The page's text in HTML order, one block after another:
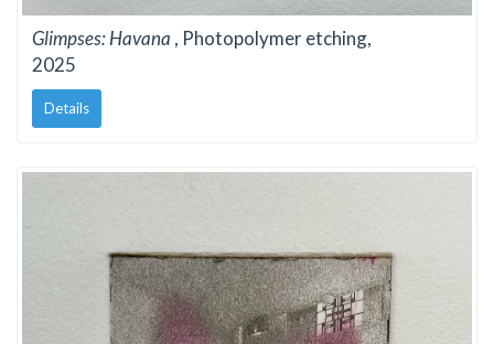
Glimpses: Havana , Photopolymer etching,
2025
Details